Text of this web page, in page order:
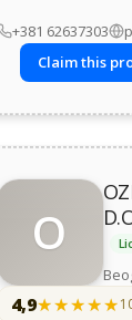
+381 62637303
Claim this
O
4,9★★★★★
★★★★★